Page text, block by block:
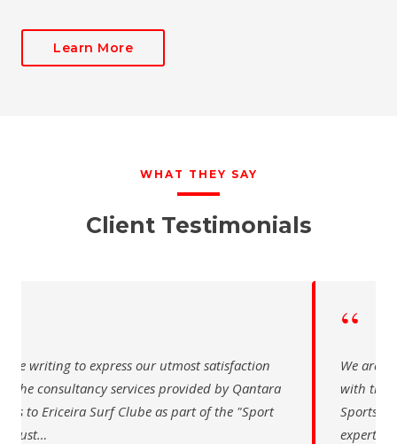
Learn More
WHAT THEY SAY
Client Testimonials
are writing to express our utmost satisfaction
the consultancy services provided by Qantara
to Ericeira Surf Clube as part of the "Sport
Sust…
“
We are
with the
Sports